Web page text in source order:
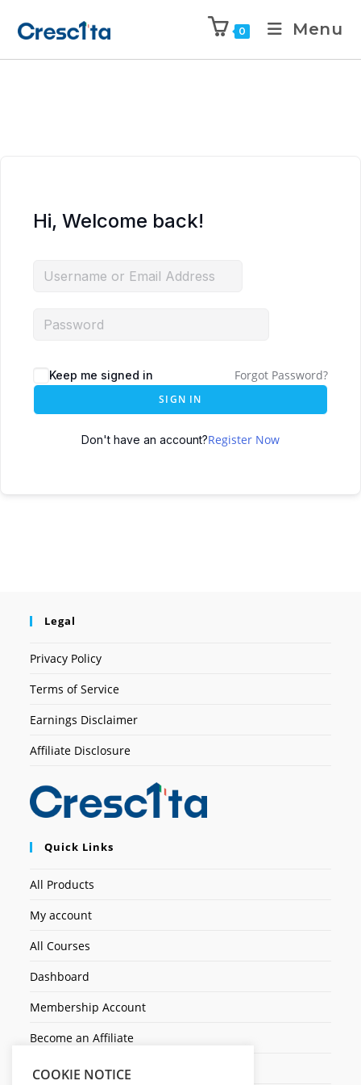
0 Menu
Hi, Welcome back!
Keep me signed in Forgot Password?
SIGN IN
Don't have an account?Register Now
Legal
Privacy Policy
Terms of Service
Earnings Disclaimer
Affiliate Disclosure
Quick Links
All Products
My account
All Courses
Dashboard
Membership Account
Become an Affiliate
Ticket Assistenza
COOKIE NOTICE